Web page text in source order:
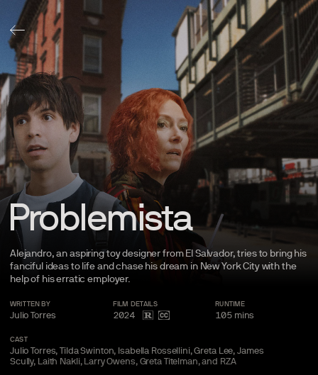
Problemista
Alejandro, an aspiring toy designer from El Salvador, tries to bring his
fanciful ideas to life and chase his dream in New York City with the
help of his erratic employer.
WRITTEN BY
Julio Torres
FILM DETAILS
2024
RUNTIME
105mins
CAST
Julio Torres, Tilda Swinton, Isabella Rossellini, Greta Lee, James
Scully, Laith Nakli, Larry Owens, Greta Titelman, and RZA